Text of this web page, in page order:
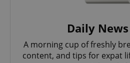
Daily
A morning cup of freshly
content, and tips for expat
Privacy Policy